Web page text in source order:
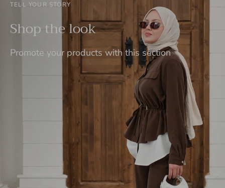
TELL YOUR STORY
Shop the look
Promote your products with this section